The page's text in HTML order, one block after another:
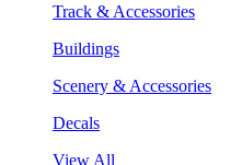
Track & Accessories
Buildings
Scenery & Accessories
Decals
View All